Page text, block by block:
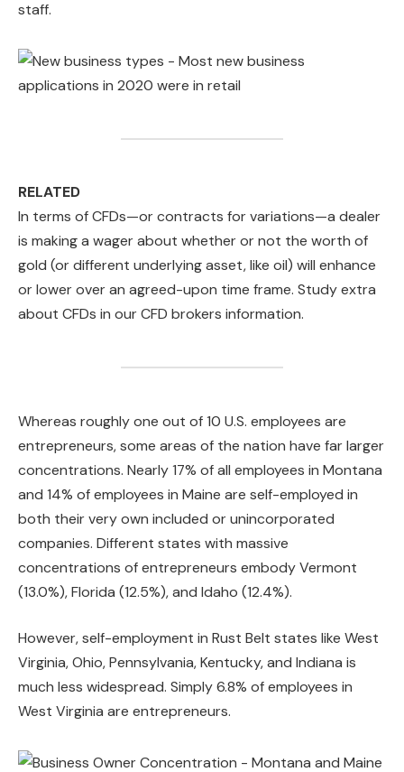
staff.
RELATED
In terms of CFDs—or contracts for variations—a dealer
is making a wager about whether or not the worth of
gold (or different underlying asset, like oil) will enhance
or lower over an agreed-upon time frame. Study extra
about CFDs in our CFD brokers information.
Whereas roughly one out of 10 U.S. employees are
entrepreneurs, some areas of the nation have far larger
concentrations. Nearly 17% of all employees in Montana
and 14% of employees in Maine are self-employed in
both their very own included or unincorporated
companies. Different states with massive
concentrations of entrepreneurs embody Vermont
(13.0%), Florida (12.5%), and Idaho (12.4%).
However, self-employment in Rust Belt states like West
Virginia, Ohio, Pennsylvania, Kentucky, and Indiana is
much less widespread. Simply 6.8% of employees in
West Virginia are entrepreneurs.